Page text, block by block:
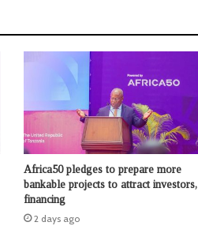
Africa50 pledges to prepare more
bankable projects to attract investors,
financing
2 days ago